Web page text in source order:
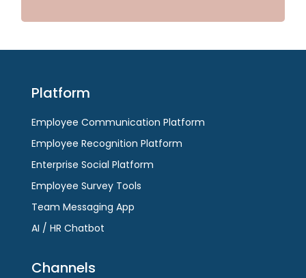
Platform
Employee Communication Platform
Employee Recognition Platform
Enterprise Social Platform
Employee Survey Tools
Team Messaging App
AI / HR Chatbot
Channels